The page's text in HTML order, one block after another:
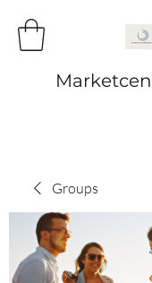
Groups